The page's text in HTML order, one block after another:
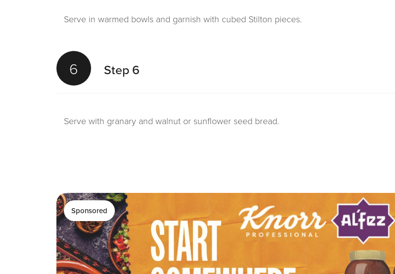
Serve in warmed bowls and garnish with cubed Stilton pieces.
6 Step 6
Serve with granary and walnut or sunflower seed bread.
Sponsored